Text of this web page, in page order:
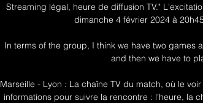
Streaming légal, heure de diffusion TV."
dimanche 4 février 2024 à
In terms of the group, I think we have two games
and then we have to
Marseille - Lyon : La chaîne TV du match, où le
informations pour suivre la rencontre : l'heure, la